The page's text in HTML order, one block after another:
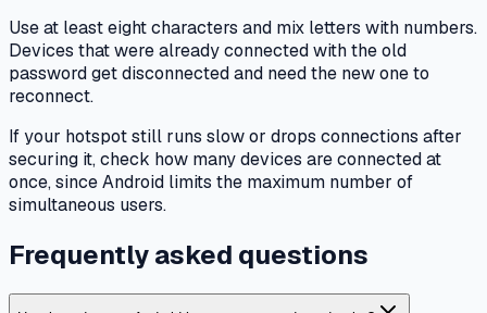
Use at least eight characters and mix letters with numbers.
Devices that were already connected with the old
password get disconnected and need the new one to
reconnect.
If your hotspot still runs slow or drops connections after
securing it, check how many devices are connected at
once, since Android limits the maximum number of
simultaneous users.
Frequently asked questions